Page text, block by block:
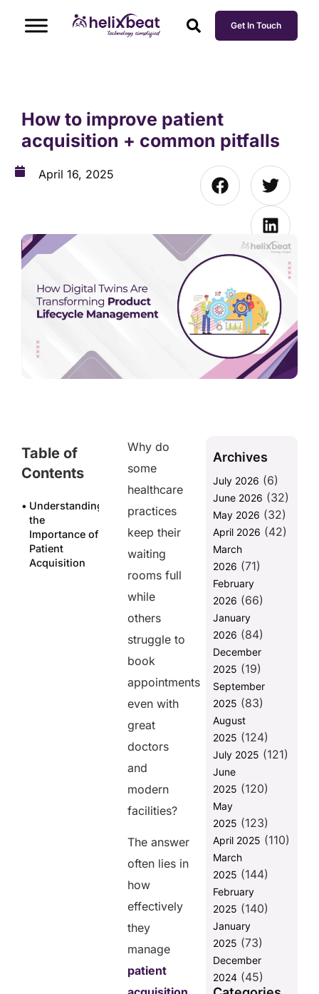
Get In Touch
How to improve patient
acquisition + common pitfalls
April 16, 2025
Table of
Contents
Understanding
the
Importance of
Patient
Acquisition
Why do
some
healthcare
practices
keep their
waiting
rooms full
while
others
struggle to
book
appointments
even with
great
doctors
and
modern
facilities?
The answer
often lies in
how
effectively
they
manage
patient
Archives
July 2026 (6)
June 2026 (32)
May 2026 (32)
April 2026 (42)
March
2026 (71)
February
2026 (66)
January
2026 (84)
December
2025 (19)
September
2025 (83)
August
2025 (124)
July 2025 (121)
June
2025 (120)
May
2025 (123)
April 2025 (110)
March
2025 (144)
February
2025 (140)
January
2025 (73)
December
2024(45)